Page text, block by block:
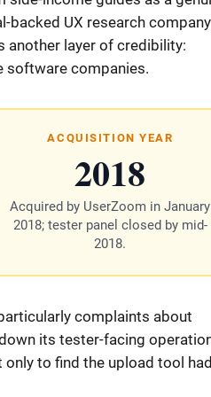
backed UX research company
another layer of credibility:
software companies.
ACQUISITION YEAR
2018
Acquired by UserZoom in January
2018; tester panel closed by mid-
2018.
complaints about
its tester-facing
to find the upload tool